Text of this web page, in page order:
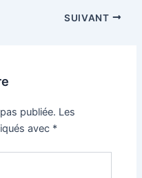
SUIVANT
publiée. Les
avec *